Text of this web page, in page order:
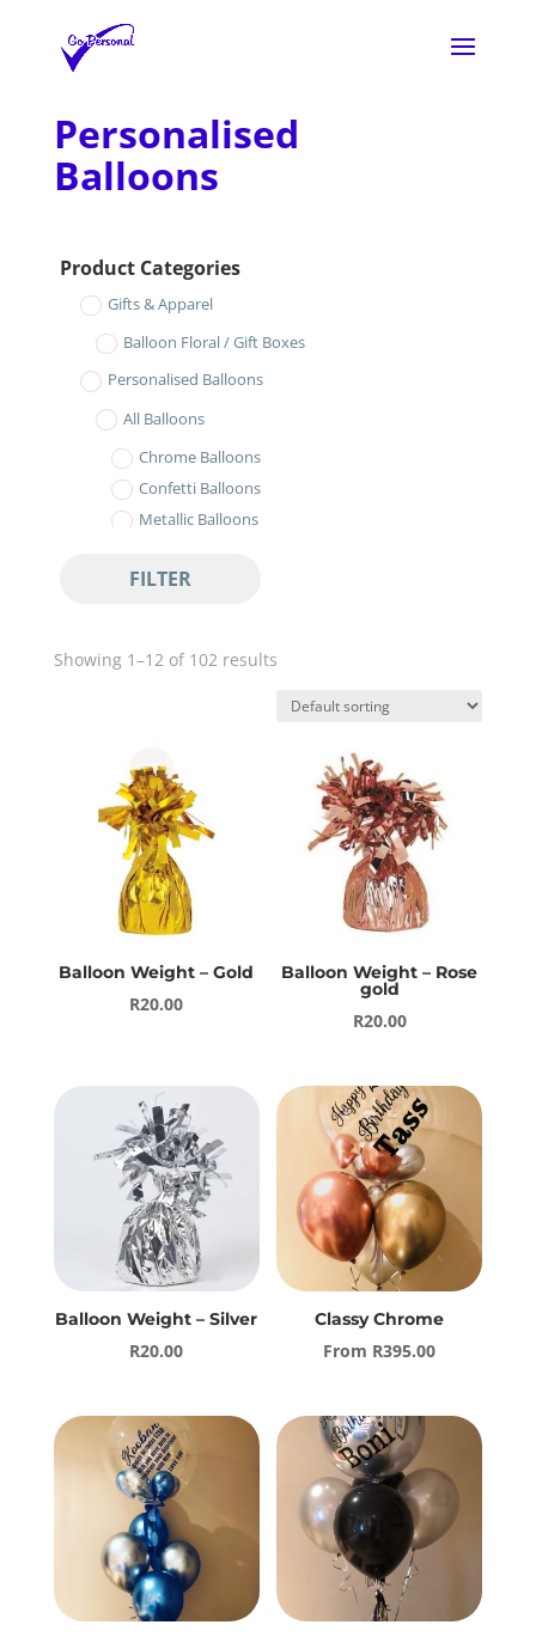
Personalised
Balloons
Product Categories
Gifts & Apparel
Balloon Floral / Gift Boxes
Personalised Balloons
All Balloons
Chrome Balloons
Confetti Balloons
Metallic Balloons
Standard Balloons
Balloon Décor
Balloon Gift Box
Balloon Number Bouquets
Bubbles & Orbs
Metallic Orbs
Ombre Metallic Orbs
Transparent Bubbles
Uncategorized
FILTER
Showing 1–12 of 102 results
Balloon Weight – Gold
R20.00
Balloon Weight – Rose
gold
R20.00
Balloon Weight – Silver
R20.00
Classy Chrome
From R395.00